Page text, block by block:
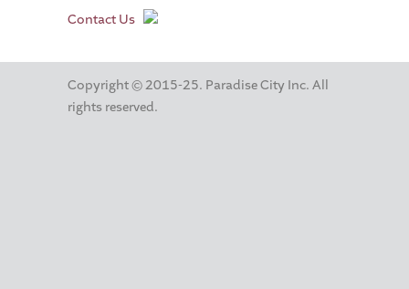
Contact Us
Copyright © 2015-25. Paradise City Inc. All
rights reserved.